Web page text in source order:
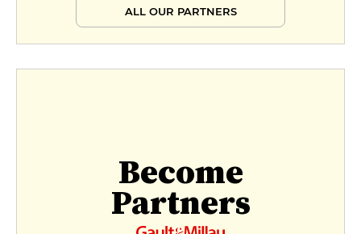
ALL OUR PARTNERS
Become
Partners